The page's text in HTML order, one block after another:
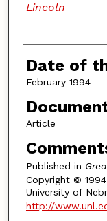
Lincoln
Date of
February 1994
Article
Published in
Copyright ©
University of
http://